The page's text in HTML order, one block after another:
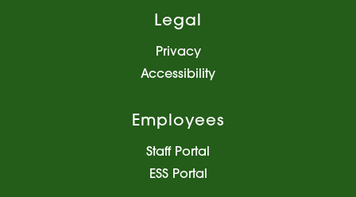
Legal
Privacy
Accessibility
Employees
Staff Portal
ESS Portal